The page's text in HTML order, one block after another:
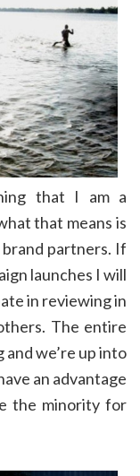
that I am a
that means is
partners. If
launches I will
in reviewing in
The entire
we’re up into
an advantage
the minority for